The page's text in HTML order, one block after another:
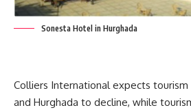
Sonesta Hotel in Hurghada
Colliers International expects tourism
and Hurghada to decline, while